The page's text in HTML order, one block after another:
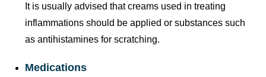
It is usually advised that creams used in treating
inflammations should be applied or substances such
as antihistamines for scratching.
Medications